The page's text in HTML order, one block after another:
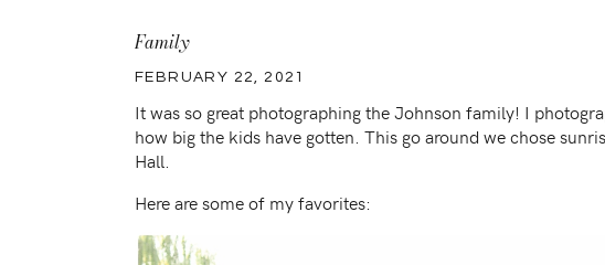
Family
FEBRUARY 22, 2021
It was so great photographing the Johnson family! I
how big the kids have gotten. This go around we chose
Hall.
Here are some of my favorites: